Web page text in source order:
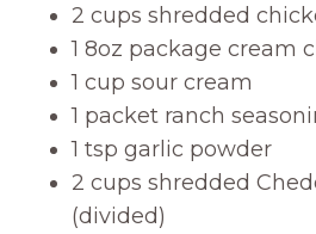
2 cups shredded
1 8oz package cream
1 cup sour cream
1 packet ranch
1 tsp garlic powder
2 cups shredded
(divided)